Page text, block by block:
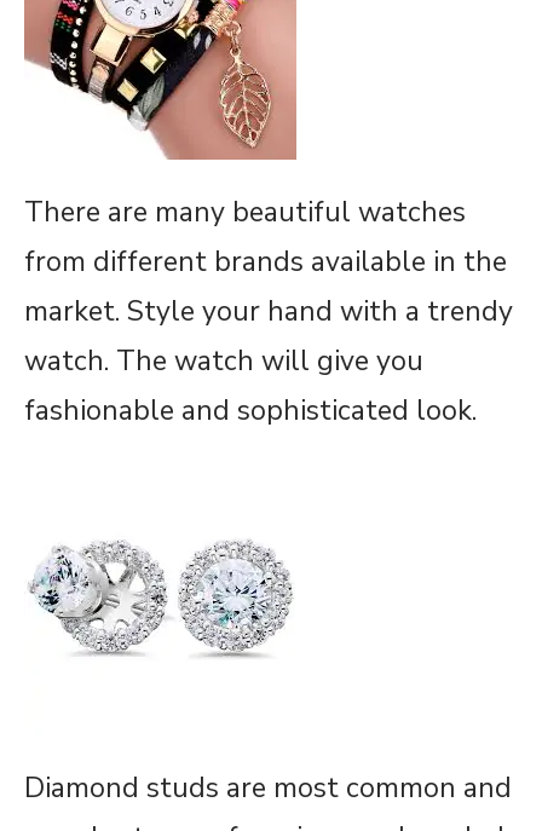
There are many beautiful watches
from different brands available in the
market. Style your hand with a trendy
watch. The watch will give you
fashionable and sophisticated look.
Diamond studs are most common and